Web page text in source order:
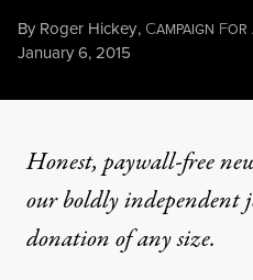
By Roger Hickey, CAMPAIGN FOR
Published
January 6, 2015
Honest, paywall-free
our boldly
donationof any size.